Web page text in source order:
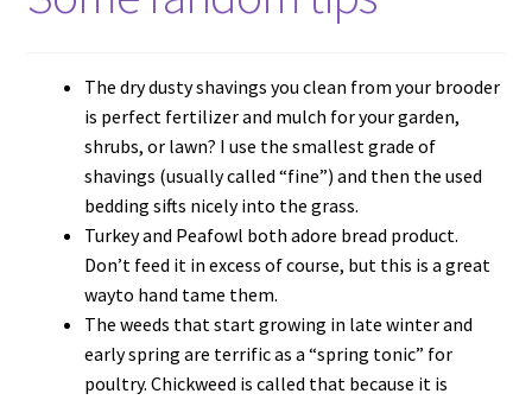
The dry dusty shavings you clean from your brooder
is perfect fertilizer and mulch for your garden,
shrubs, or lawn? I use the smallest grade of
shavings (usually called “fine”) and then the used
bedding sifts nicely into the grass.
Turkey and Peafowl both adore bread product.
Don’t feed it in excess of course, but this is a great
wayto hand tame them.
The weeds that start growing in late winter and
early spring are terrific as a “spring tonic” for
poultry. Chickweed is called that because it is